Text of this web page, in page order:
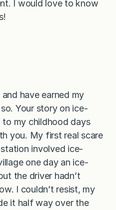
I would love to know
have earned my
Your story on ice-
my childhood days
you. My first real scare
involved ice-
one day an ice-
the driver hadn’t
I couldn’t resist, my
it half way over the